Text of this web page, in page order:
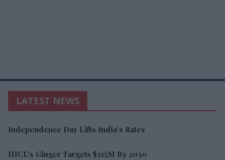
LATEST NEWS
Independence Day Lifts India’s Rates
IHCL’s Ginger Targets $315M By 2030